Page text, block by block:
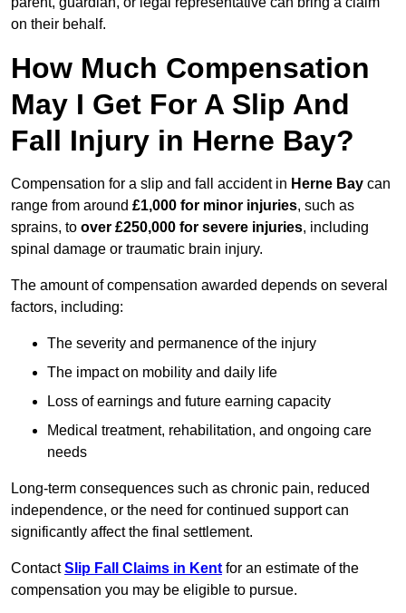
on their behalf.
How Much Compensation
May I Get For A Slip And
Fall Injury in Herne Bay?
Compensation for a slip and fall accident in Herne Bay can
range from around £1,000 for minor injuries, such as
sprains, to over £250,000 for severe injuries, including
spinal damage or traumatic brain injury.
The amount of compensation awarded depends on several
factors, including:
The severity and permanence of the injury
The impact on mobility and daily life
Loss of earnings and future earning capacity
Medical treatment, rehabilitation, and ongoing care
needs
Long-term consequences such as chronic pain, reduced
independence, or the need for continued support can
significantly affect the final settlement.
ContactSlip Fall Claims in Kent for an estimate of the
compensation you may be eligible to pursue.